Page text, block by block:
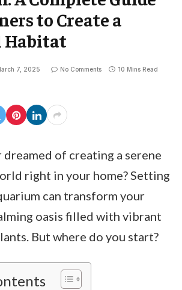
to Create a
Habitat
7, 2025 No Comments 10 Mins Read
dreamed of creating a serene
right in your home? Setting
can transform your
oasis filled with vibrant
But where do you start?